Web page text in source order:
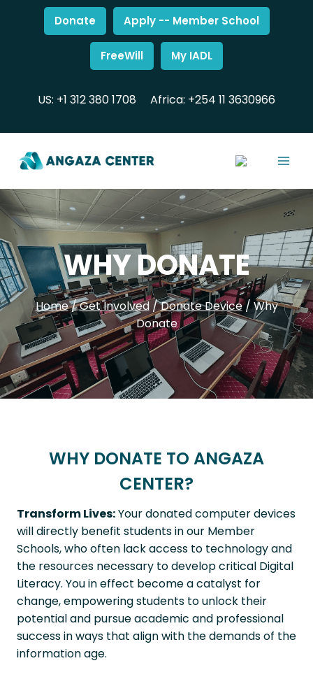
Donate Apply -- Member School
FreeWill My IADL
US: +1 312 380 1708 Africa: +254 11 3630966
WHY DONATE
Home/Get Involved /Donate Device/Why
Donate
WHY DONATE TO ANGAZA
CENTER?
Transform Lives:Your donated computer devices
will directly benefit students in our Member
Schools, who often lack access to technology and
the resources necessary to develop critical Digital
Literacy. You in effect become a catalyst for
change, empowering students to unlock their
potential and pursue academic and professional
success in ways that align with the demands of the
information age.